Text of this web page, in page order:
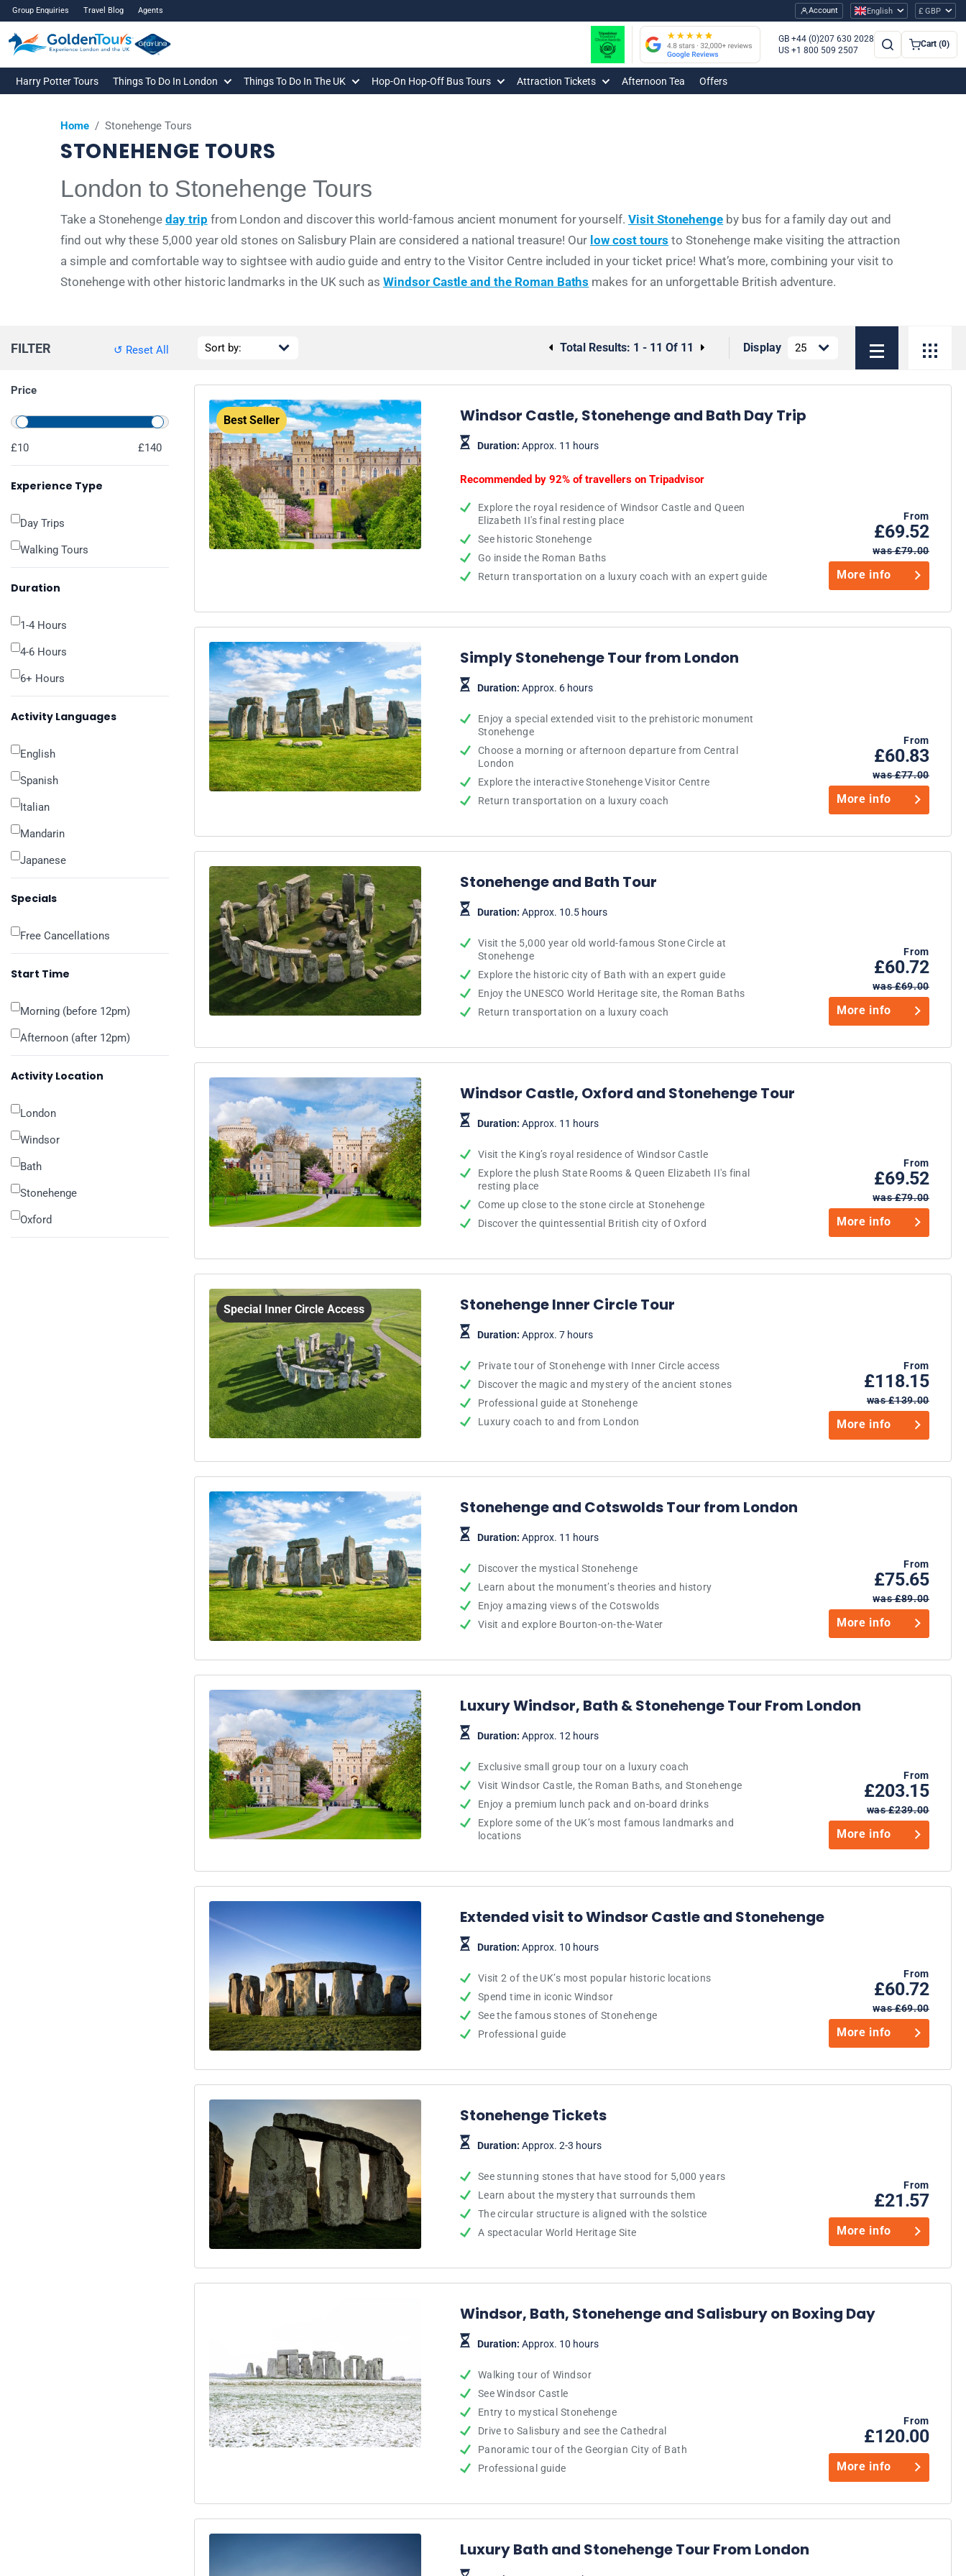
Group Enquiries Travel Blog Agents Account English £ GBP
GB +44 (0)207 630 2028
US +1 800 509 2507
Cart (0)
Harry Potter Tours Things To Do In London Things To Do In The UK Hop-On Hop-Off Bus Tours Attraction Tickets Afternoon Tea Offers
Home / Stonehenge Tours
STONEHENGE TOURS
London to Stonehenge Tours
Take a Stonehengeday trip from London and discover this world-famous ancient monument for yourself. Visit Stonehenge by bus for a family day out and
find out why these 5,000 year old stones on Salisbury Plain are considered a national treasure! Our low cost tours to Stonehenge make visiting the attraction
a simple and comfortable way to sightsee with audio guide and entry to the Visitor Centre included in your ticket price! What’s more, combining your visit to
Stonehenge with other historic landmarks in the UK such asWindsor Castle and the Roman Baths makes for an unforgettable British adventure.
FILTER ↺ Reset All
Price
£10 £140
Experience Type
Day Trips
Walking Tours
Duration
1-4 Hours
4-6 Hours
6+ Hours
Activity Languages
English
Spanish
Italian
Mandarin
Japanese
Specials
Free Cancellations
Start Time
Morning (before 12pm)
Afternoon (after 12pm)
Activity Location
London
Windsor
Bath
Stonehenge
Oxford
Total Results: 1 - 11 Of 11 Display
Best Seller Windsor Castle, Stonehenge and Bath Day Trip
Duration: Approx. 11 hours
Recommended by 92% of travellers on Tripadvisor
Explore the royal residence of Windsor Castle and Queen
Elizabeth II's final resting place
See historic Stonehenge
Go inside the Roman Baths
Return transportation on a luxury coach with an expert guide
From
£69.52
was £79.00
More info
Simply Stonehenge Tour from London
Duration: Approx. 6 hours
Enjoy a special extended visit to the prehistoric monument
Stonehenge
Choose a morning or afternoon departure from Central
London
Explore the interactive Stonehenge Visitor Centre
Return transportation on a luxury coach
From
£60.83
was £77.00
More info
Stonehenge and Bath Tour
Duration: Approx. 10.5 hours
Visit the 5,000 year old world-famous Stone Circle at
Stonehenge
Explore the historic city of Bath with an expert guide
Enjoy the UNESCO World Heritage site, the Roman Baths
Return transportation on a luxury coach
From
£60.72
was £69.00
More info
Windsor Castle, Oxford and Stonehenge Tour
Duration: Approx. 11 hours
Visit the King’s royal residence of Windsor Castle
Explore the plush State Rooms & Queen Elizabeth II's final
resting place
Come up close to the stone circle at Stonehenge
Discover the quintessential British city of Oxford
From
£69.52
was £79.00
More info
Special Inner Circle Access Stonehenge Inner Circle Tour
Duration: Approx. 7 hours
Private tour of Stonehenge with Inner Circle access
Discover the magic and mystery of the ancient stones
Professional guide at Stonehenge
Luxury coach to and from London
From
£118.15
was £139.00
More info
Stonehenge and Cotswolds Tour from London
Duration: Approx. 11 hours
Discover the mystical Stonehenge
Learn about the monument’s theories and history
Enjoy amazing views of the Cotswolds
Visit and explore Bourton-on-the-Water
From
£75.65
was £89.00
More info
Luxury Windsor, Bath & Stonehenge Tour From London
Duration: Approx. 12 hours
Exclusive small group tour on a luxury coach
Visit Windsor Castle, the Roman Baths, and Stonehenge
Enjoy a premium lunch pack and on-board drinks
Explore some of the UK’s most famous landmarks and
locations
From
£203.15
was £239.00
More info
Extended visit to Windsor Castle and Stonehenge
Duration: Approx. 10 hours
Visit 2 of the UK’s most popular historic locations
Spend time in iconic Windsor
See the famous stones of Stonehenge
Professional guide
From
£60.72
was £69.00
More info
Stonehenge Tickets
Duration: Approx. 2-3 hours
See stunning stones that have stood for 5,000 years
Learn about the mystery that surrounds them
The circular structure is aligned with the solstice
A spectacular World Heritage Site
From
£21.57
More info
Windsor, Bath, Stonehenge and Salisbury on Boxing Day
Duration: Approx. 10 hours
Walking tour of Windsor
See Windsor Castle
Entry to mystical Stonehenge
Drive to Salisbury and see the Cathedral
Panoramic tour of the Georgian City of Bath
Professional guide
From
£120.00
More info
Luxury Bath and Stonehenge Tour From London